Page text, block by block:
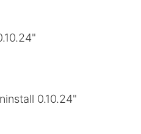
0.10.24"